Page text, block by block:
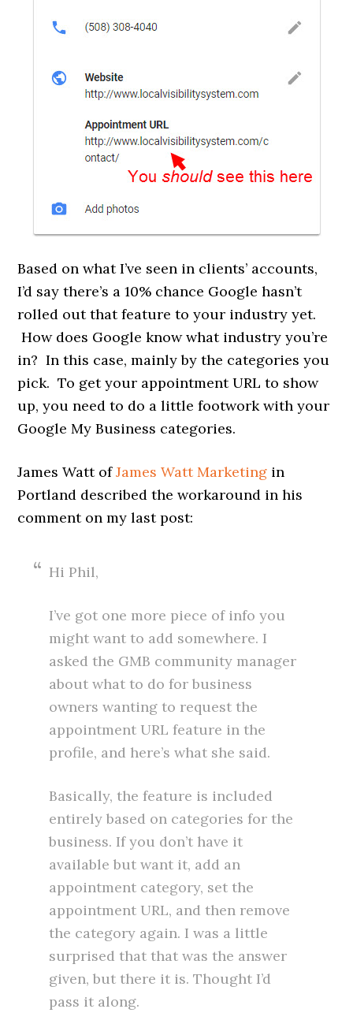
Based on what I’ve seen in clients’ accounts,
I’d say there’s a 10% chance Google hasn’t
rolled out that feature to your industry yet.
How does Google know what industry you’re
in? In this case, mainly by the categories you
pick. To get your appointment URL to show
up, you need to do a little footwork with your
Google My Business categories.
James Watt ofJames Watt Marketing in
Portland described the workaround in his
comment on my last post:
Hi Phil,
I’ve got one more piece of info you
might want to add somewhere. I
asked the GMB community manager
about what to do for business
owners wanting to request the
appointment URL feature in the
profile, and here’s what she said.
Basically, the feature is included
entirely based on categories for the
business. If you don’t have it
available but want it, add an
appointment category, set the
appointment URL, and then remove
the category again. I was a little
surprised that that was the answer
given, but there it is. Thought I’d
pass it along.